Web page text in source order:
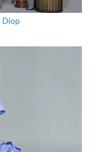
Diop